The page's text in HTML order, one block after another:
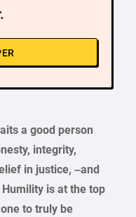
a good person
integrity,
in justice, –and
is at the top
to truly be